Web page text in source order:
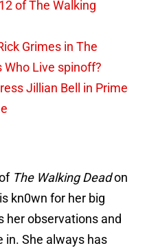
of The Walking
Grimes in The
Who Live spinoff?
Jillian Bell in Prime
The Walking Deadon
kn0wn for her big
her observations and
in. She always has